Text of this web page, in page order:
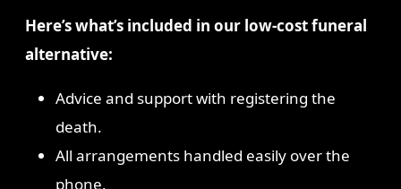
Here’s what’s included in our low-cost funeral
alternative:
Advice and support with registering the
death.
All arrangements handled easily over the
phone.